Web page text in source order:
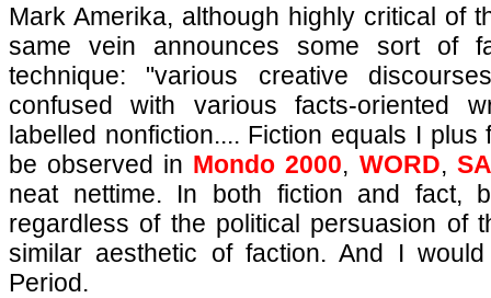
Mark Amerika, although highly critical of
same vein announces some sort of
technique: "various creative
confused with various facts-oriented
labelled nonfiction.... Fiction equals I
be observed in Mondo 2000, WORD,
neat nettime. In both fiction and fact,
regardless of the political persuasion of
similar aesthetic of faction. And I
Period.